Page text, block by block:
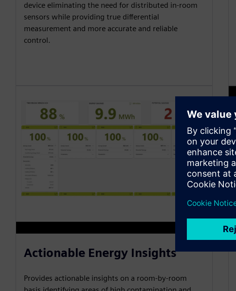
device eliminating the need for distributed in-room
sensors while providing true differential
measurement and more accurate and reliable
control.
Actionable Energy Insights
Provides actionable insights on a room-by-room